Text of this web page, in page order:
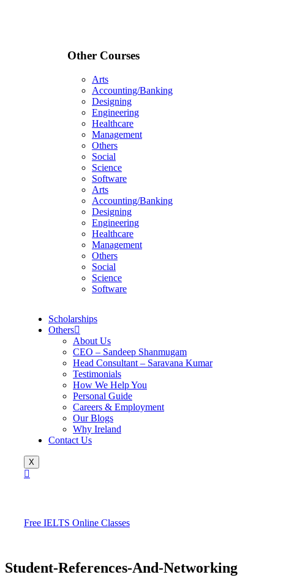
Other Courses
Arts
Accounting/Banking
Designing
Engineering
Healthcare
Management
Others
Social
Science
Software
Arts
Accounting/Banking
Designing
Engineering
Healthcare
Management
Others
Social
Science
Software
Scholarships
Others
About Us
CEO – Sandeep Shanmugam
Head Consultant – Saravana Kumar
Testimonials
How We Help You
Personal Guide
Careers & Employment
Our Blogs
Why Ireland
Contact Us
X
Free IELTS Online Classes
Student-References-And-Networking